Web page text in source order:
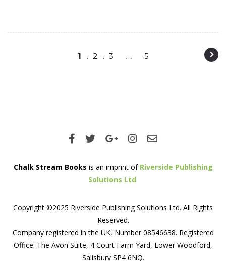
1 2 3 … 5
Chalk Stream Books is an imprint of Riverside Publishing
Solutions Ltd.
Copyright ©2025 Riverside Publishing Solutions Ltd. All Rights
Reserved.
Company registered in the UK, Number 08546638. Registered
Office: The Avon Suite, 4 Court Farm Yard, Lower Woodford,
Salisbury SP4 6NQ.